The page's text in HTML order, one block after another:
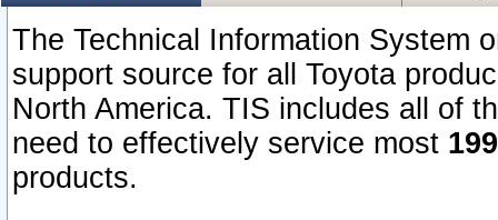
The Technical Information System
support source for all Toyota
North America. TIS includes all of
need to effectively service most
products.